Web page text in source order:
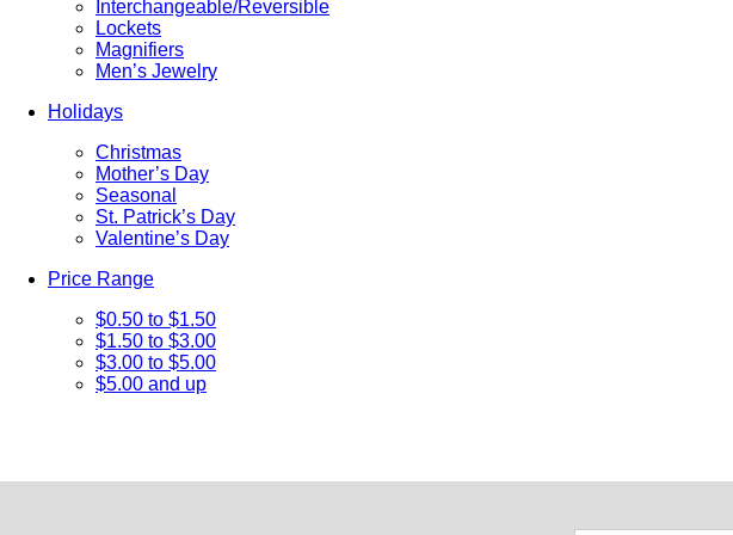
Interchangeable/Reversible
Lockets
Magnifiers
Men’s Jewelry
Holidays
Christmas
Mother’s Day
Seasonal
St. Patrick’s Day
Valentine’s Day
Price Range
$0.50 to $1.50
$1.50 to $3.00
$3.00 to $5.00
$5.00 and up